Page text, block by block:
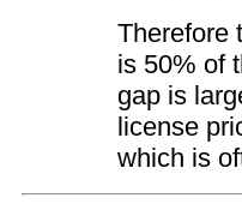
Therefore
is 50% of
gap is
license
which is